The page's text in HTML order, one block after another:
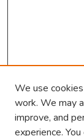
We use
work. We may
improve, and
experience.